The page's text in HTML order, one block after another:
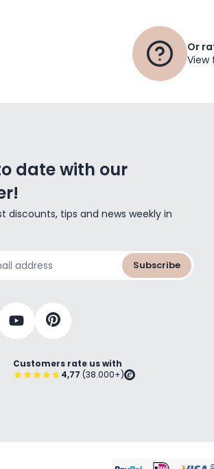
Or
View
date with our
discounts, tips and news weekly in
Subscribe
Customers rate us with
4,77 (38.000+)